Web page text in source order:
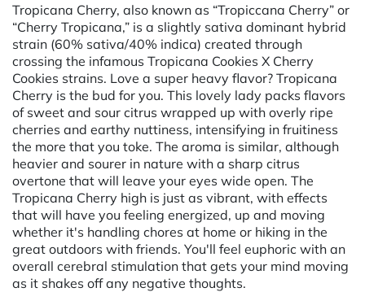
Tropicana Cherry, also known as “Tropiccana Cherry” or
“Cherry Tropicana,” is a slightly sativa dominant hybrid
strain (60% sativa/40% indica) created through
crossing the infamous Tropicana Cookies X Cherry
Cookies strains. Love a super heavy flavor? Tropicana
Cherry is the bud for you. This lovely lady packs flavors
of sweet and sour citrus wrapped up with overly ripe
cherries and earthy nuttiness, intensifying in fruitiness
the more that you toke. The aroma is similar, although
heavier and sourer in nature with a sharp citrus
overtone that will leave your eyes wide open. The
Tropicana Cherry high is just as vibrant, with effects
that will have you feeling energized, up and moving
whether it's handling chores at home or hiking in the
great outdoors with friends. You'll feel euphoric with an
overall cerebral stimulation that gets your mind moving
as it shakes off any negative thoughts.